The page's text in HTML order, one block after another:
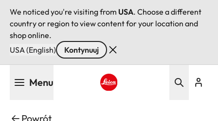
We noticed you're visiting from USA. Choose a different
country or region to view content for your location and
shop online.
USA (English)
Kontynuuj
Menu
Powrót